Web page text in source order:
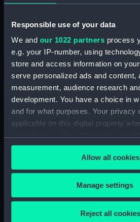
Responsible use of your data
We and our 1022 partners process
e.g. your IP-number, using
store and access information on
serve personalized ads and content,
measurement, audience research
development. You have a choice in
and for what purposes. Your privacy
applicable on this digital property
any time from the Cookie
the Privacy trigger icon.
If you allow, we would also like to:
Collect information about
Allow all cookies
Manage settings
Reject all cookies
deck,
sheer
Inboard
Inboard
Forecastle
(Technical
deck,
(Technical